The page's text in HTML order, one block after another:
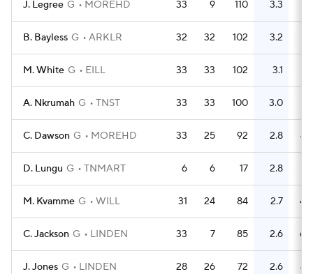
J. Legree G MOREHD 33 9 110 3.3
B. Bayless G ARKLR 32 32 102 3.2
M. White G EILL 33 33 102 3.1
A. Nkrumah G TNST 33 33 100 3.0
C. Dawson G MOREHD 33 25 92 2.8 43
D. Lungu G TNMART 6 6 17 2.8
M. Kvamme G WILL 31 24 84 2.7 40
C. Jackson G LINDEN 33 7 85 2.6 60
J. Jones G LINDEN 28 26 72 2.6 48